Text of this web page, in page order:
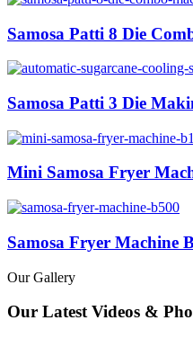
Samosa Patti 8 Die
Samosa Patti 3 Die
Mini Samosa Fryer
Samosa Fryer Machine
Our Gallery
Our Latest Videos &